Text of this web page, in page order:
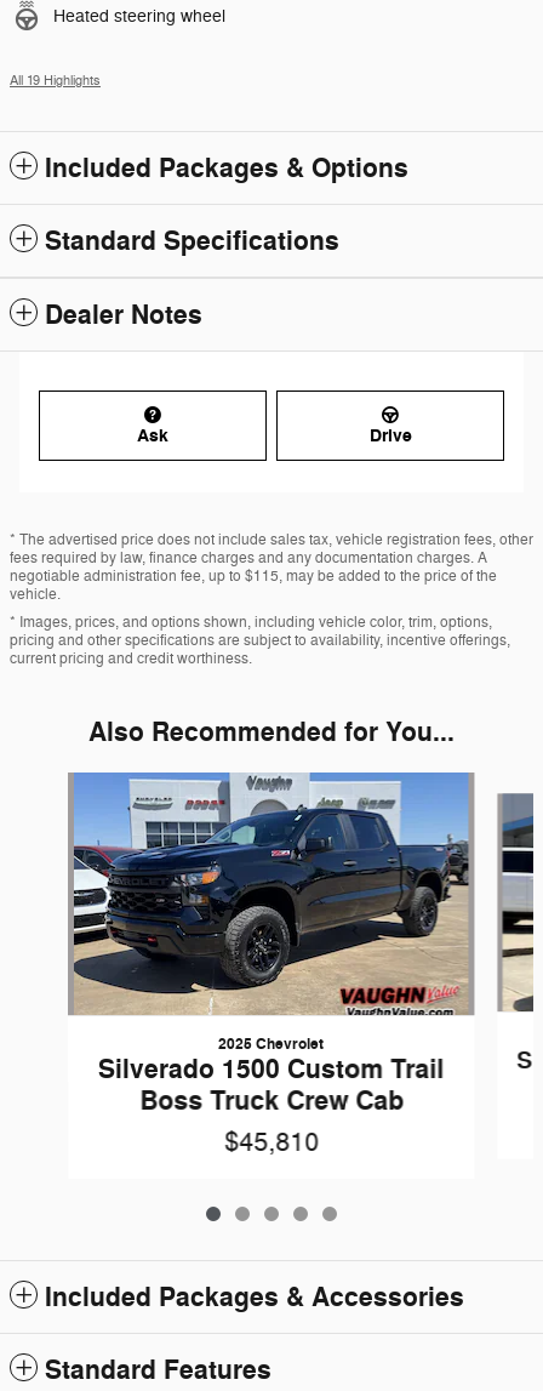
Heated steering wheel
All 19 Highlights
Included Packages & Options
Standard Specifications
Dealer Notes
Ask Drive
* The advertised price does not include sales tax, vehicle registration fees, other
fees required by law, finance charges and any documentation charges. A
negotiable administration fee, up to $115, may be added to the price of the
vehicle.
* Images, prices, and options shown, including vehicle color, trim, options,
pricing and other specifications are subject to availability, incentive offerings,
current pricing and credit worthiness.
Also Recommended for You...
2025 Chevrolet
Silverado 1500 Custom Trail
Boss Truck Crew Cab
$45,810
Included Packages & Accessories
Standard Features